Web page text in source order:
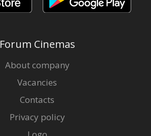
Forum Cinemas
About company
Vacancies
Contacts
Privacy policy